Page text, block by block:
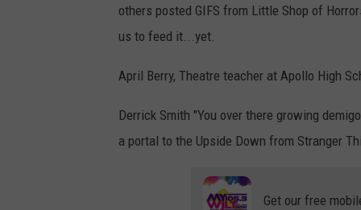
others posted GIFS from Little Shop of
us to feed it...yet.
April Berry, Theatre teacher at Apollo High
Derrick Smith "You over there growing
a portal to the Upside Down from Stranger
Get our free